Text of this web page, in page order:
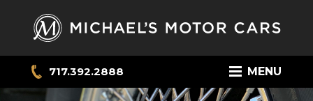
717.392.2888 MENU